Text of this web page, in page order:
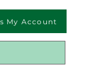
My Account